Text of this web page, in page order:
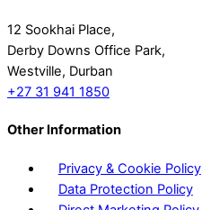
12 Sookhai Place,
Derby Downs Office Park,
Westville, Durban
+27 31 941 1850
Other Information
Privacy & Cookie Policy
Data Protection Policy